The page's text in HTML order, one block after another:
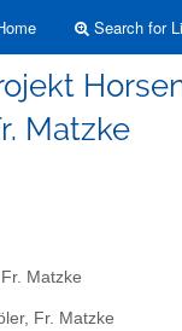
Search for
Matzke
Matzke
Fr. Matzke